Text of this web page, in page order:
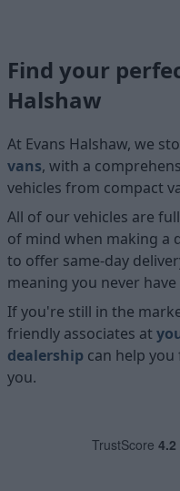
Find your
Halshaw
At Evans Halshaw, we
vans, with a
vehicles from compact
All of our vehicles are
of mind when making a
to offer same-day
meaning you never
If you're still in the
friendly associates at
dealership can help
you.